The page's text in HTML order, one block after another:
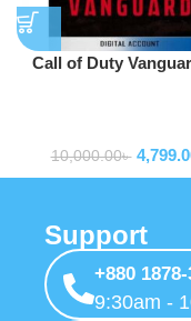
Call of Duty
10,000.00৳
Support
+880
9:30am -